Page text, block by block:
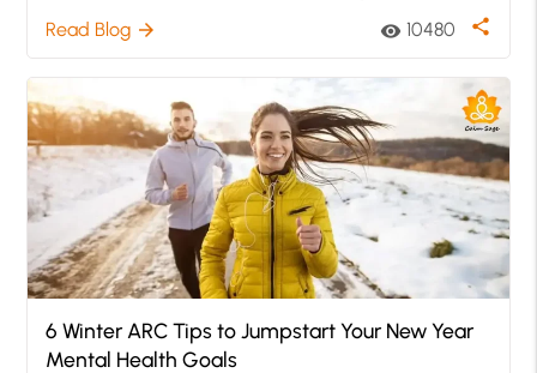
Read Blog arrow_forward visibility 10480 share
6 Winter ARC Tips to Jumpstart Your New Year
Mental Health Goals